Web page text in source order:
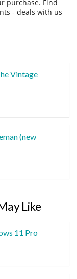
purchase. Find
- deals with us
Vintage
(new
Like
11 Pro